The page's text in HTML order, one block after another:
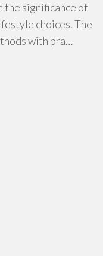
the significance of
choices. The
with pra…